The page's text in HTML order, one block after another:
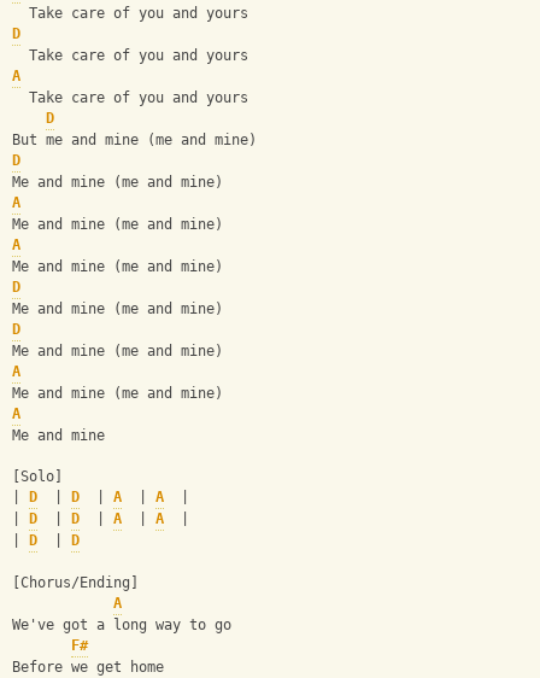
  Take care of you and yours
D
  Take care of you and yours
A
  Take care of you and yours
D
But me and mine (me and mine)
D
Me and mine (me and mine)
A
Me and mine (me and mine)
A
Me and mine (me and mine)
D
Me and mine (me and mine)
D
Me and mine (me and mine)
A
Me and mine (me and mine)
A
Me and mine
[Solo]
D D A A
D D A A
D D
[Chorus/Ending]
A
We've got a long way to go
F#
Before we get home